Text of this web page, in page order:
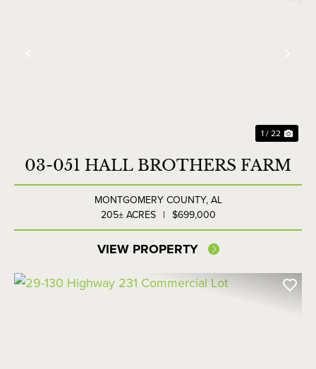
1 / 22
03-051 HALL BROTHERS FARM
MONTGOMERY COUNTY,AL
205± ACRES | $699,000
VIEW PROPERTY